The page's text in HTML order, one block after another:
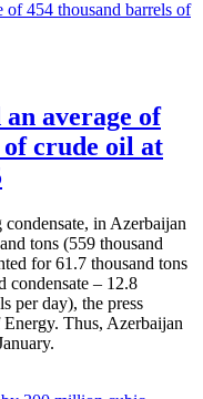
average of
crude oil at
in Azerbaijan
tons (559 thousand
for 61.7 thousand tons
condensate – 12.8
per day), the press
Thus, Azerbaijan